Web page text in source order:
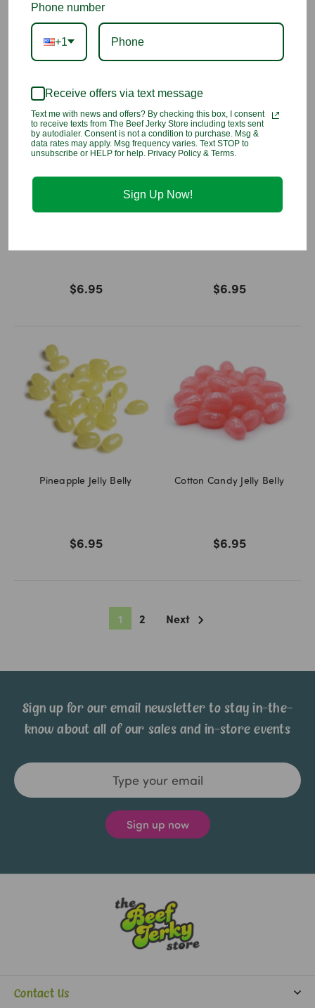
$6.95
$6.95 $6.95
Pineapple Jelly Belly
$6.95
Cotton Candy Jelly Belly
$6.95
1 2 Next
Sign up for our email newsletter to stay in-the-
know about all of our sales and in-store events
Email
Address
Contact Us
Phone number
+1
Receive offers via text message
Text me with news and offers? By checking this box, I consent
to receive texts from The Beef Jerky Store including texts sent
by autodialer. Consent is not a condition to purchase. Msg &
data rates may apply. Msg frequency varies. Text STOP to
unsubscribe or HELP for help. Privacy Policy & Terms.
Sign Up Now!